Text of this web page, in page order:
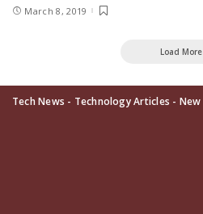
March 8, 2019
Load More